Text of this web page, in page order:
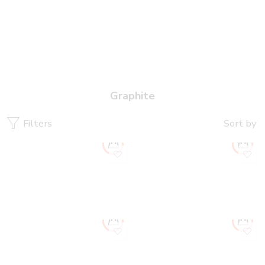
Graphite
Filters Sort by